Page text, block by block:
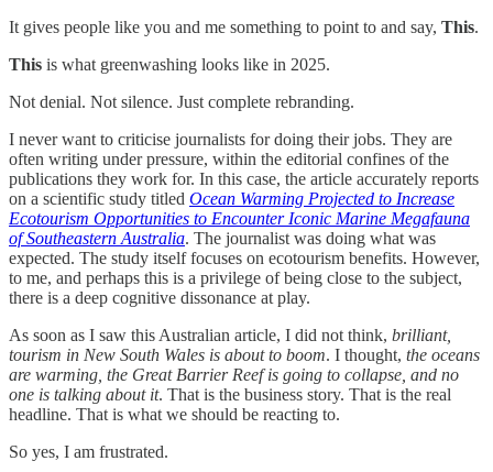
It gives people like you and me something to point to and say, This.
This is what greenwashing looks like in 2025.
Not denial. Not silence. Just complete rebranding.
I never want to criticise journalists for doing their jobs. They are
often writing under pressure, within the editorial confines of the
publications they work for. In this case, the article accurately reports
on a scientific study titled Ocean Warming Projected to Increase
Ecotourism Opportunities to Encounter Iconic Marine Megafauna
of Southeastern Australia. The journalist was doing what was
expected. The study itself focuses on ecotourism benefits. However,
to me, and perhaps this is a privilege of being close to the subject,
there is a deep cognitive dissonance at play.
As soon as I saw this Australian article, I did not think, brilliant,
tourism in New South Wales is about to boom. I thought, the oceans
are warming, the Great Barrier Reef is going to collapse, and no
one is talking about it. That is the business story. That is the real
headline. That is what we should be reacting to.
So yes, I am frustrated.